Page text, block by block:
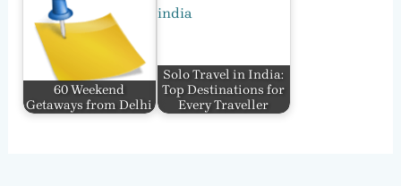
60 Weekend
Getaways from Delhi
Solo Travel in India:
Top Destinations for
Every Traveller